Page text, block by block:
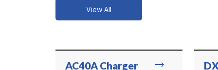
View All
trending_flat
AC40A Charger